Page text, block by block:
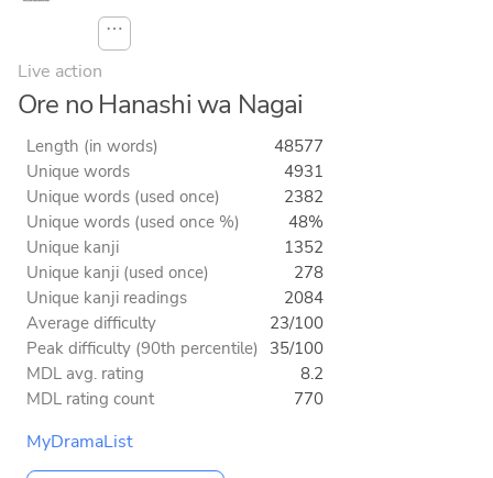
⋯
Live action
Ore no Hanashi wa Nagai
Length (in words)
48577
Unique words
4931
Unique words (used once)
2382
Unique words (used once %)
48%
Unique kanji
1352
Unique kanji (used once)
278
Unique kanji readings
2084
Average difficulty
23/100
Peak difficulty (90th percentile) 35/100
MDL avg. rating
8.2
MDL rating count
770
MyDramaList